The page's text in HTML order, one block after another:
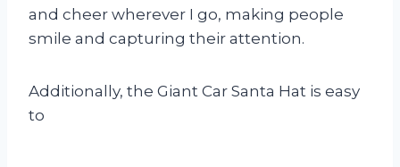
and cheer wherever I go, making people
smile and capturing their attention.
Additionally, the Giant Car Santa Hat is easy
to